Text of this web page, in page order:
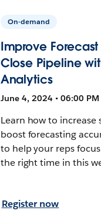
On-demand
Improve
Close Pipeline
Analytics
June 4, 2024 • 06:00 PM
Learn how to
boost forecasting
to help your reps
the right time in this
Register now